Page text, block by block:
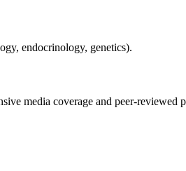
endocrinology, genetics).
media coverage and peer-reviewed